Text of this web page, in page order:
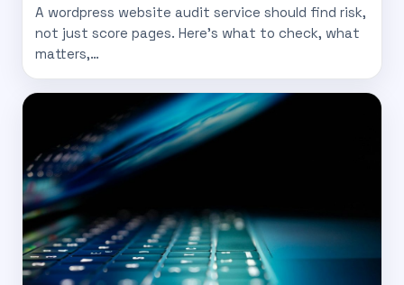
A wordpress website audit service should find risk,
not just score pages. Here’s what to check, what
matters,…